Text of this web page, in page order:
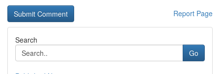
Report Page
Search
Go